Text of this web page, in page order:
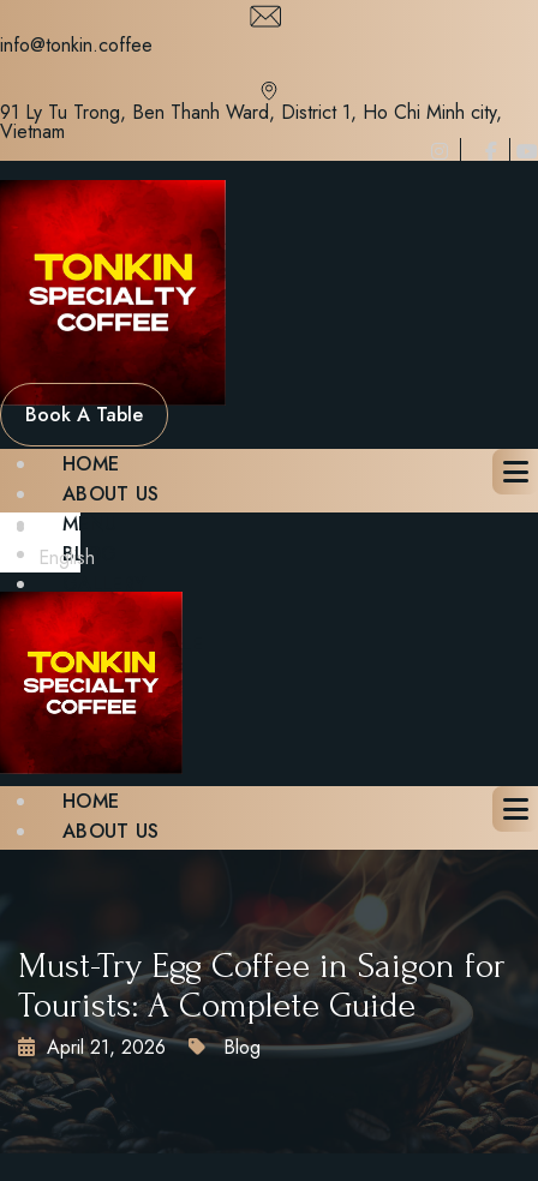
to
info@tonkin.coffee
91 Ly Tu Trong, Ben Thanh Ward, District 1, Ho Chi Minh city,
Vietnam
Book A Table
HOME
ABOUT US
MENU
BLOG
CONTACT
BOOK A TABLE
X
English
HOME
ABOUT US
CONTACT
BOOK A TABLE
X
Must-Try Egg Coffee in Saigon for
Tourists: A Complete Guide
April 21, 2026 Blog